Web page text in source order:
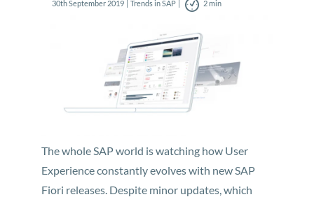
30th September 2019 Trends in SAP 2 min
The whole SAP world is watching how User
Experience constantly evolves with new SAP
Fiori releases. Despite minor updates, which